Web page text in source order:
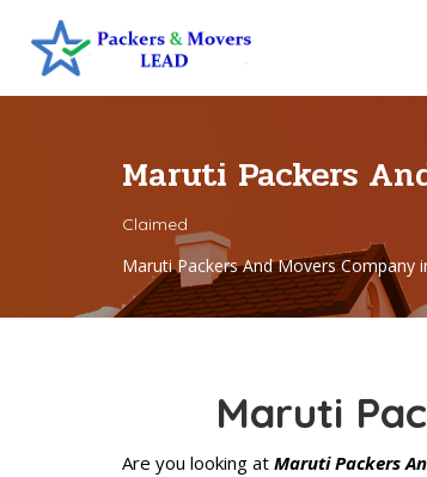
Maruti Packers
Claimed
Maruti Packers And Movers Company
Maruti
Are you looking at Maruti Packers